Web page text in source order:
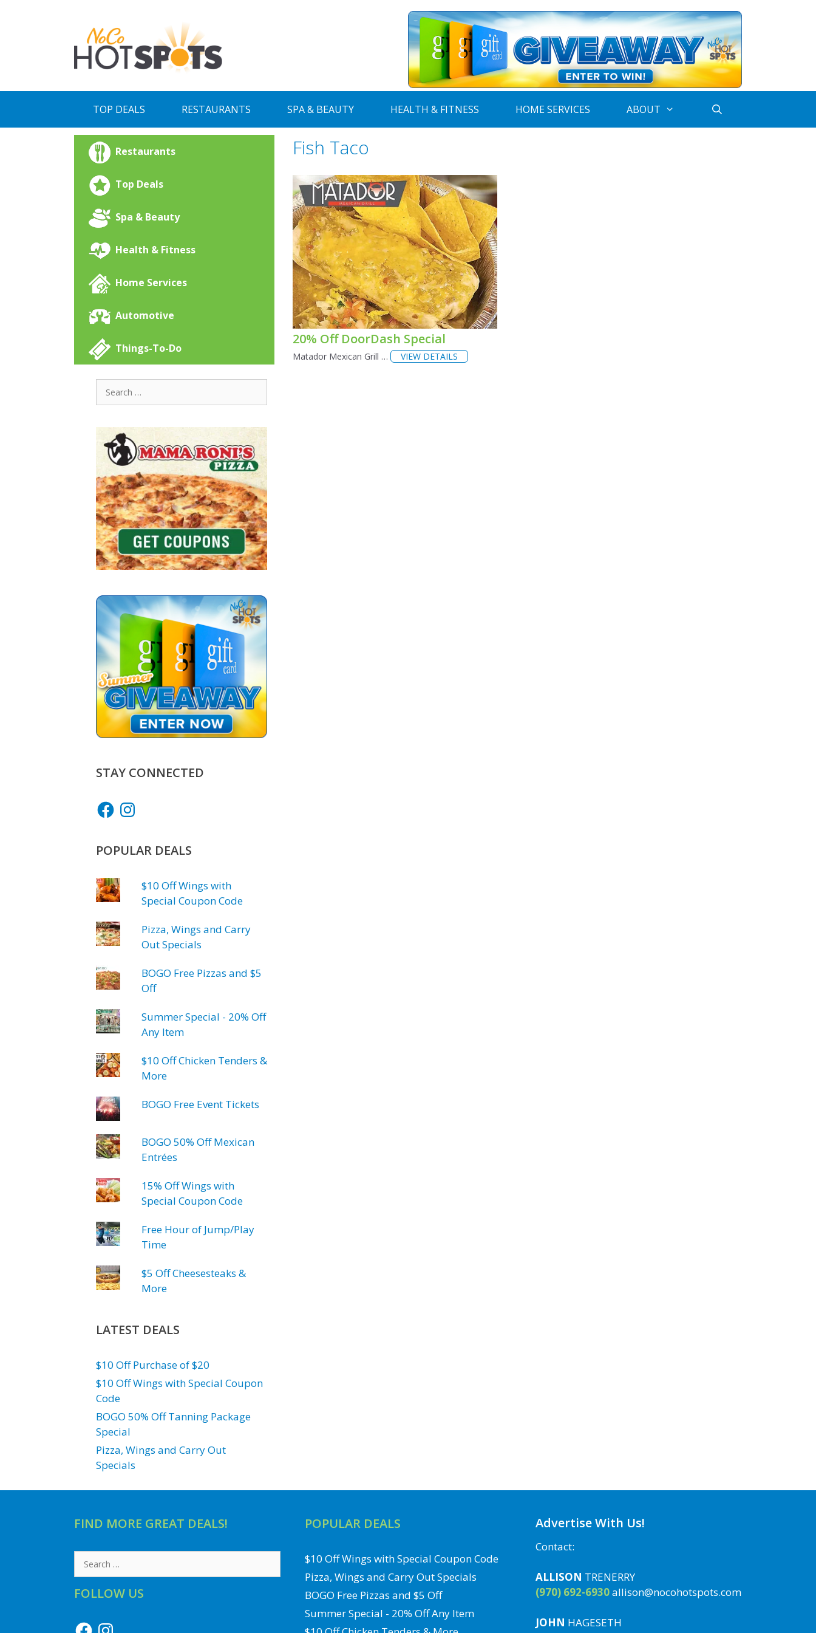
TOP DEALS RESTAURANTS SPA & BEAUTY HEALTH & FITNESS HOME SERVICES ABOUT
Fish Taco
20% Off DoorDash Special
Matador Mexican Grill … VIEW DETAILS
Restaurants
Top Deals
Spa & Beauty
Health & Fitness
Home Services
Automotive
Things-To-Do
Search
for:
STAY CONNECTED
FacebookInstagram
POPULAR DEALS
$10 Off Wings with
Special Coupon Code
Pizza, Wings and Carry
Out Specials
BOGO Free Pizzas and $5
Off
Summer Special - 20% Off
Any Item
$10 Off Chicken Tenders &
More
BOGO Free Event Tickets
BOGO 50% Off Mexican
Entrées
15% Off Wings with
Special Coupon Code
Free Hour of Jump/Play
Time
$5 Off Cheesesteaks &
More
LATEST DEALS
$10 Off Purchase of $20
$10 Off Wings with Special Coupon
Code
BOGO 50% Off Tanning Package
Special
Pizza, Wings and Carry Out
Specials
FIND MORE GREAT DEALS!
Search
for:
FOLLOW US
FacebookInstagram
POPULAR DEALS
$10 Off Wings with Special Coupon Code
Pizza, Wings and Carry Out Specials
BOGO Free Pizzas and $5 Off
Summer Special - 20% Off Any Item
Advertise With Us!
Contact:
ALLISON TRENERRY
(970) 692-6930allison@nocohotspots.com
JOHN HAGESETH